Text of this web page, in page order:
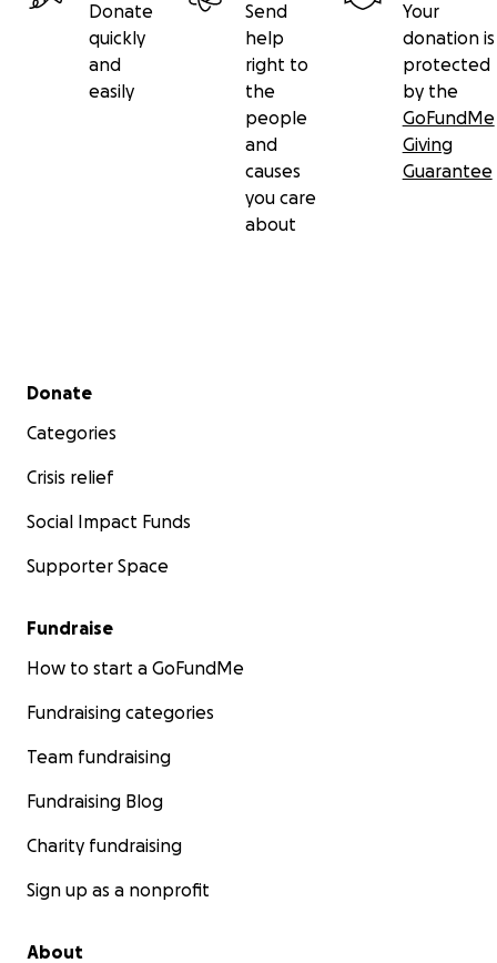
Donate
quickly
and
easily
Send
help
right to
the
people
and
causes
you care
about
Your
donation is
protected
by the
GoFundMe
Giving
Guarantee
Secondary menu
Donate
Categories
Crisis relief
Social Impact Funds
Supporter Space
Fundraise
How to start a GoFundMe
Fundraising categories
Team fundraising
Fundraising Blog
Charity fundraising
Sign up as a nonprofit
About